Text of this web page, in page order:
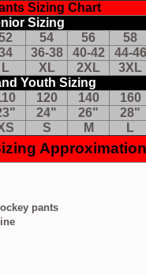
Sizing Chart
Sizing
54 56 58
36-38 40-42 44-46
L XL 2XL 3XL
Youth Sizing
120 140 160
24" 26" 28"
S M L
pants